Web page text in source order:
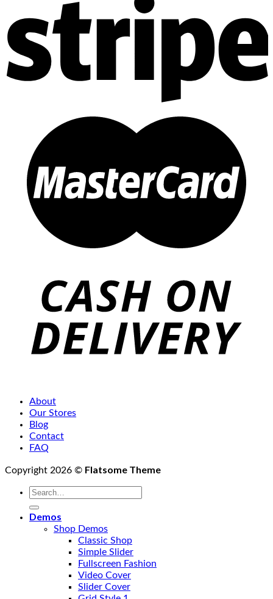
About
Our Stores
Blog
Contact
FAQ
Copyright 2026 © Flatsome Theme
Search
Demos
Shop Demos
Classic Shop
Simple Slider
Fullscreen Fashion
Video Cover
Slider Cover